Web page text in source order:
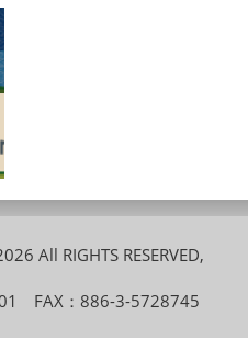
All RIGHTS RESERVED,
FAX：886-3-5728745